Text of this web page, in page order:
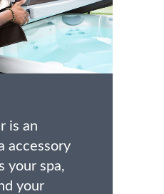
is an
accessory
your spa,
your